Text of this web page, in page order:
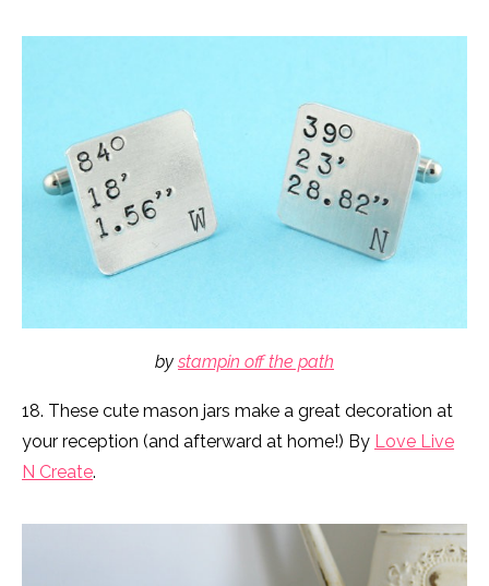
by stampin off the path
18. These cute mason jars make a great decoration at
your reception (and afterward at home!) By Love Live
N Create.